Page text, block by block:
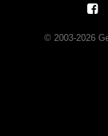
© 2003-2026